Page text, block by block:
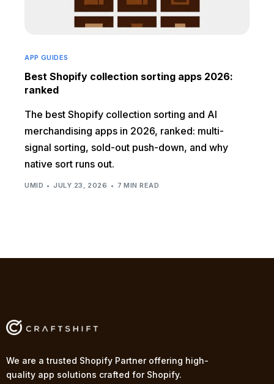
APP GUIDES
Best Shopify collection sorting apps 2026:
ranked
The best Shopify collection sorting and AI
merchandising apps in 2026, ranked: multi-
signal sorting, sold-out push-down, and why
native sort runs out.
UMID JULY 23, 2026 7 MIN READ
We are a trusted Shopify Partner offering high-
quality app solutions crafted for Shopify.